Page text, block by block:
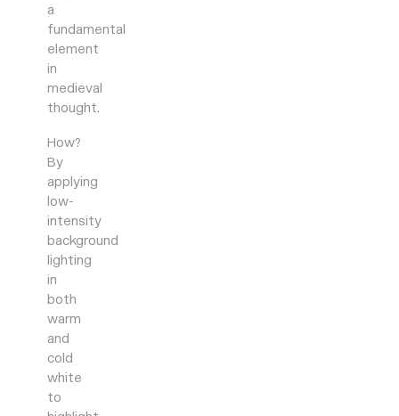
a
fundamental
element
in
medieval
thought.
How?
By
applying
low-
intensity
background
lighting
in
both
warm
and
cold
white
to